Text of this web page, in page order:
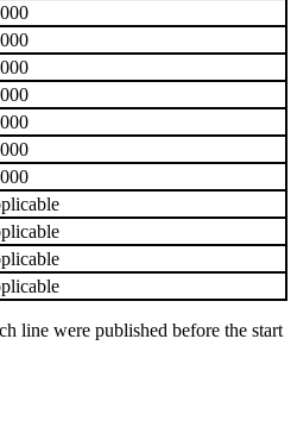
line were published before the start